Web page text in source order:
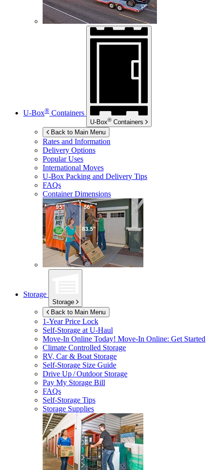
U-Box® Containers
U-Box® Containers
Back to Main Menu
Rates and Information
Delivery Options
Popular Uses
International Moves
U-Box Packing and Delivery Tips
FAQs
Container Dimensions
Storage
Storage
Back to Main Menu
1-Year Price Lock
Self-Storage atU-Haul
Move-In Online Today! Move-In Online: Get Started
Climate Controlled Storage
RV, Car & Boat Storage
Self-Storage Size Guide
Drive Up / Outdoor Storage
Pay My Storage Bill
FAQs
Self-Storage Tips
Storage Supplies